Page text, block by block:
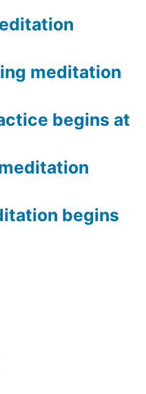
meditation
begins at
begins